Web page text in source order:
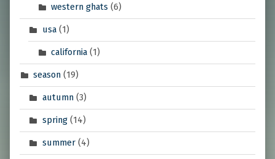
western ghats (6)
usa(1)
california (1)
season (19)
autumn(3)
spring(14)
summer(4)